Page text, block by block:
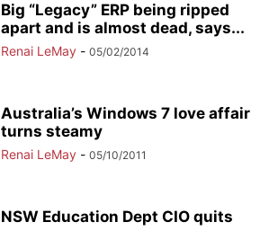
Big “Legacy” ERP being ripped
apart and is almost dead, says...
Renai LeMay - 05/02/2014
Australia’s Windows 7 love affair
turns steamy
Renai LeMay - 05/10/2011
NSW Education Dept CIO quits